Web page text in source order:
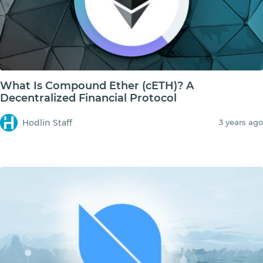
What Is Compound Ether (cETH)? A
Decentralized Financial Protocol
Hodlin Staff 3 years ago